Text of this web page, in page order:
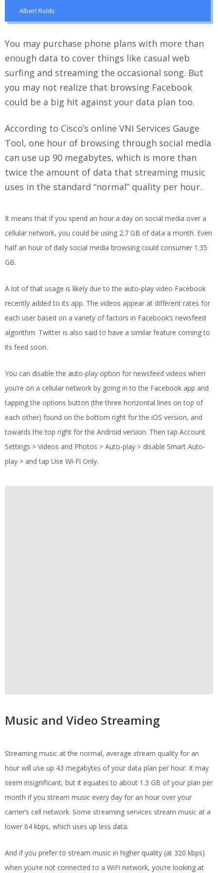
Albert Rolds
You may purchase phone plans with more than
enough data to cover things like casual web
surfing and streaming the occasional song. But
you may not realize that browsing Facebook
could be a big hit against your data plan too.
According to Cisco’s online VNI Services Gauge
Tool, one hour of browsing through social media
can use up 90 megabytes, which is more than
twice the amount of data that streaming music
uses in the standard “normal” quality per hour..
It means that if you spend an hour a day on social media over a
cellular network, you could be using 2.7 GB of data a month. Even
half an hour of daily social media browsing could consumer 1.35
GB.
A lot of that usage is likely due to the auto-play video Facebook
recently added to its app. The videos appear at different rates for
each user based on a variety of factors in Facebook’s newsfeed
algorithm. Twitter is also said to have a similar feature coming to
its feed soon.
You can disable the auto-play option for newsfeed videos when
you’re on a cellular network by going in to the Facebook app and
tapping the options button (the three horizontal lines on top of
each other) found on the bottom right for the iOS version, and
towards the top right for the Android version. Then tap Account
Settings > Videos and Photos > Auto-play > disable Smart Auto-
play > and tap Use Wi-Fi Only.
Music and Video Streaming
Streaming music at the normal, average stream quality for an
hour will use up 43 megabytes of your data plan per hour. It may
seem insignificant, but it equates to about 1.3 GB of your plan per
month if you stream music every day for an hour over your
carrier’s cell network. Some streaming services stream music at a
lower 64 kbps, which uses up less data.
And if you prefer to stream music in higher quality (at 320 kbps)
when you’re not connected to a WiFi network, you’re looking at